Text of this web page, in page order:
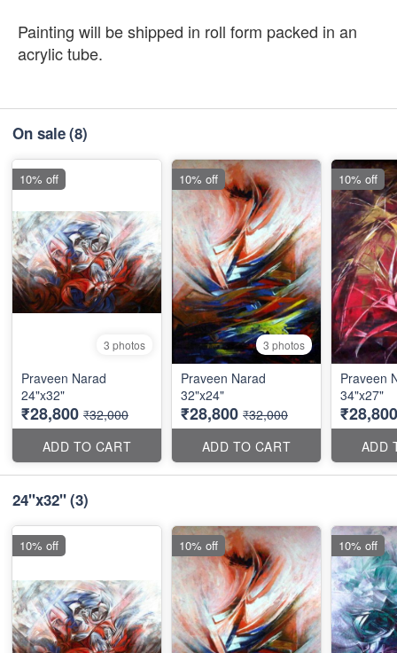
Painting will be shipped in roll form packed in an
acrylic tube.
On sale(8)
3 photos
Praveen Narad
24"x32"
₹28,800 ₹32,000
ADD TO CART
10% off
3 photos
Praveen Narad
32"x24"
₹28,800 ₹32,000
ADD TO CART
10% off
Praveen
34"x27"
₹28,800
ADD
10% off
24"x32"(3)
10% off 10% off 10% off